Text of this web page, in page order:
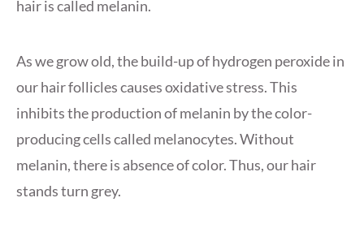
hair is called melanin.
As we grow old, the build-up of hydrogen peroxide in
our hair follicles causes oxidative stress. This
inhibits the production of melanin by the color-
producing cells called melanocytes. Without
melanin, there is absence of color. Thus, our hair
stands turn grey.